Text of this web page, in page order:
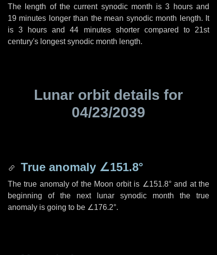
The length of the current synodic month is3 hoursand
19 minutes longer than the mean synodic month length. It
is3 hours and44 minutesshorter compared to 21st
century's longest synodic month length.
Lunar orbit details for
04/23/2039
True anomaly ∠151.8°
The true anomaly of the Moon orbit is ∠151.8°and at the
beginning of the next lunar synodic month the true
anomaly is going to be ∠176.2°.